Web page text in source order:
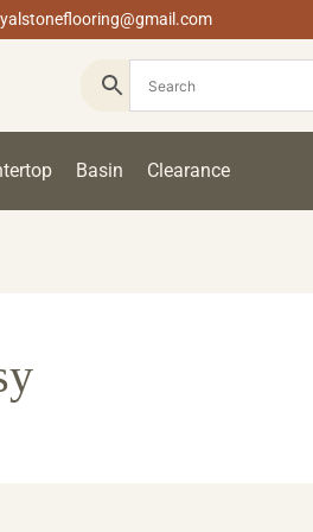
Basin Clearance